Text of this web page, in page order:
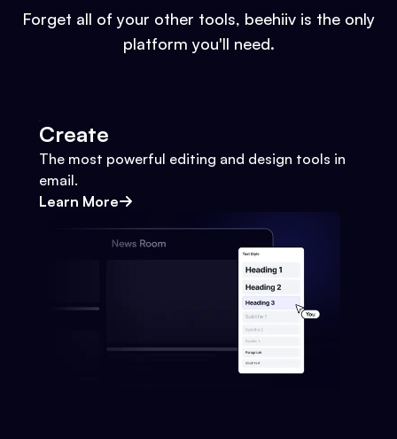
Forget all of your other tools, beehiiv is the only
platform you'll need.
Create
The most powerful editing and design tools in
email.
Learn More